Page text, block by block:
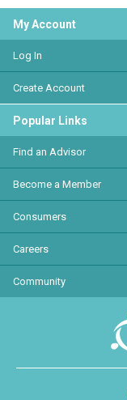
My Account
Log In
Create Account
Popular Links
Find an Advisor
Become a Member
Consumers
Careers
Community